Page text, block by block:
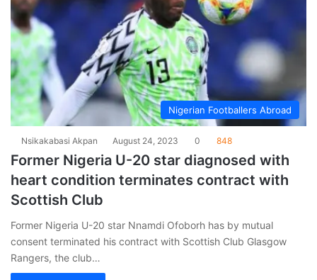
Nigerian Footballers Abroad
Nsikakabasi Akpan August 24, 2023 0 848
Former Nigeria U-20 star diagnosed with
heart condition terminates contract with
Scottish Club
Former Nigeria U-20 star Nnamdi Ofoborh has by mutual
consent terminated his contract with Scottish Club Glasgow
Rangers, the club…